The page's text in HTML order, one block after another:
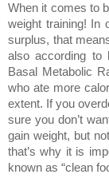
When it comes to
weight training! In
surplus, that
also according to
Basal Metabolic
who ate more
extent. If you
sure you don’t
gain weight, but
that’s why it is
known as “clean